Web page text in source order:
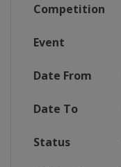
Competition
Event
Date From
Date To
Status